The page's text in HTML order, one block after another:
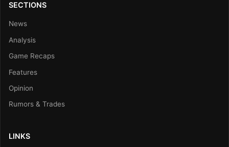
SECTIONS
News
Analysis
Game Recaps
Features
Opinion
Rumors & Trades
LINKS